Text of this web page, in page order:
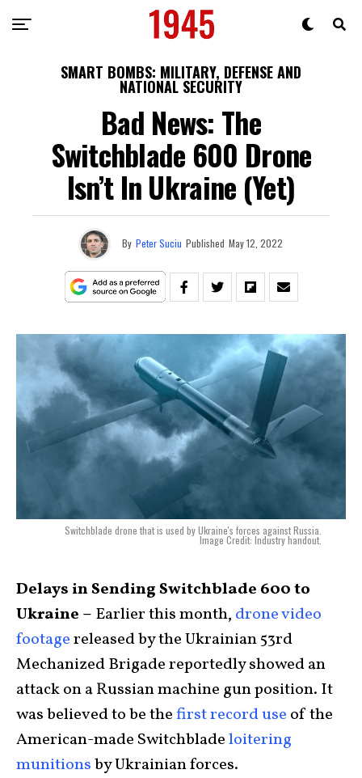
SMART BOMBS: MILITARY, DEFENSE AND
NATIONAL SECURITY
Bad News: The
Switchblade 600 Drone
Isn’t In Ukraine (Yet)
By Peter Suciu Published May 12, 2022
Switchblade drone that is used by Ukraine's forces against Russia.
Image Credit: Industry handout.
Delays in Sending Switchblade 600 to
Ukraine – Earlier this month, drone video
footagereleased by the Ukrainian 53rd
Mechanized Brigade reportedly showed an
attack on a Russian machine gun position. It
was believed to be thefirst record use of the
American-made Switchbladeloitering
munitionsby Ukrainian forces.